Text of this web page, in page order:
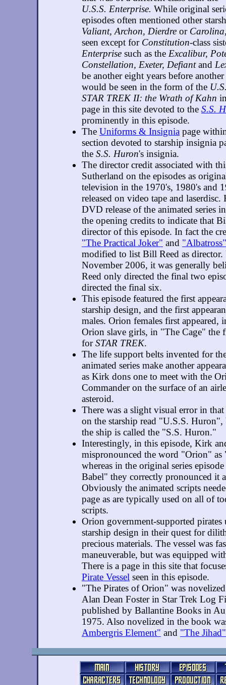
U.S.S. Enterprise. While original
episodes often mentioned other
Valiant, Archon, Dierdre or Carolina
seen except for Constitution-class
Enterprise such as the Excalibur,
Constellation, Exeter, Defiantand
be another eight years before
would be seen in the form of the
STAR TREK II: the Wrath of Kahn
page in this site devoted to the S.S.
prominently in this episode.
The Uniforms & Insignia page
section devoted to starship insignia
the S.S. Huron's insignia.
The director credit associated with
Sutherland on the episodes as
television in the 1970's, 1980's and
released on video tape and laserdisc.
DVD release of the animated series
the opening credits to indicate that
director of this episode. In fact the
"The Practical Joker" and "Albatross"
modified to list Bill Reed as
November 2006, it was generally
Reed only directed the final two
directed the final six.
This episode featured the first
starship design, and the first
males. Orion females first appeared,
Orion slave girls, in "The Cage" the
forSTAR TREK.
The life support belts invented for
animated series make another
as Kirk dons one to meet with the
Commander on the surface of an
asteroid.
There was a slight visual error in
on the starship read "U.S.S.
the ship is called the "S.S. Huron."
Interestingly, in this episode, Kirk
mispronounced the word "Orion" as
whereas in the original series
Babel" they correctly pronounced it
Obviously the animated scripts
page as are typically used on all of
scripts.
Orion government-supported pirates
starship design in their quest for
precious materials. The vessel was
maneuverable, but was equipped
There is a page in this site that
Pirate Vessel seen in this episode.
"The Pirates of Orion" was
Alan Dean Foster in Star Trek Log
published by Ballantine Books in
1975. Also novelized in the book
Ambergris Element" and "The Jihad"